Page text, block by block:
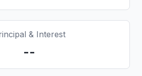
& Interest
--